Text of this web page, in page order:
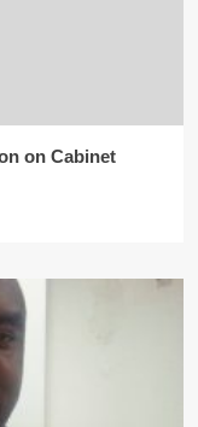
on Cabinet